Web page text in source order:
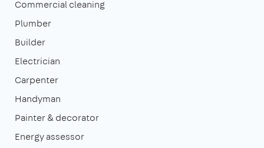
Commercial cleaning
Plumber
Builder
Electrician
Carpenter
Handyman
Painter & decorator
Energy assessor